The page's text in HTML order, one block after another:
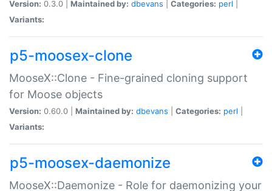
Version: 0.3.0 | Maintained by: dbevans Categories: perl
Variants:
p5-moosex-clone
MooseX::Clone - Fine-grained cloning support
for Moose objects
Version: 0.60.0 | Maintained by: dbevans Categories: perl
Variants:
p5-moosex-daemonize
MooseX::Daemonize - Role for daemonizing your